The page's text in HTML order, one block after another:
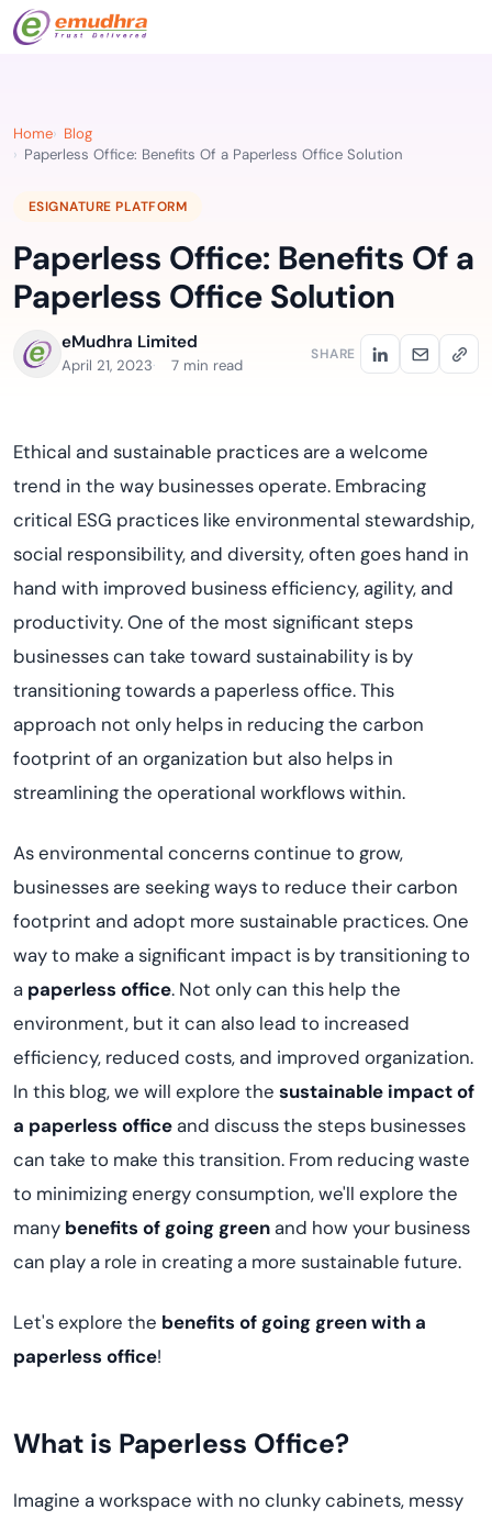
Home
Blog
Paperless Office: Benefits Of a Paperless Office Solution
ESIGNATURE PLATFORM
Paperless Office: Benefits Of a
Paperless Office Solution
eMudhra Limited
April 21, 2023 7 min read
SHARE
Ethical and sustainable practices are a welcome
trend in the way businesses operate. Embracing
critical ESG practices like environmental stewardship,
social responsibility, and diversity, often goes hand in
hand with improved business efficiency, agility, and
productivity. One of the most significant steps
businesses can take toward sustainability is by
transitioning towards a paperless office. This
approach not only helps in reducing the carbon
footprint of an organization but also helps in
streamlining the operational workflows within.
As environmental concerns continue to grow,
businesses are seeking ways to reduce their carbon
footprint and adopt more sustainable practices. One
way to make a significant impact is by transitioning to
a paperless office. Not only can this help the
environment, but it can also lead to increased
efficiency, reduced costs, and improved organization.
In this blog, we will explore the sustainable impact of
a paperless officeand discuss the steps businesses
can take to make this transition. From reducing waste
to minimizing energy consumption, we'll explore the
many benefits of going greenand how your business
can play a role in creating a more sustainable future.
Let's explore the benefits of going green with a
paperless office!
What is Paperless Office?
Imagine a workspace with no clunky cabinets, messy